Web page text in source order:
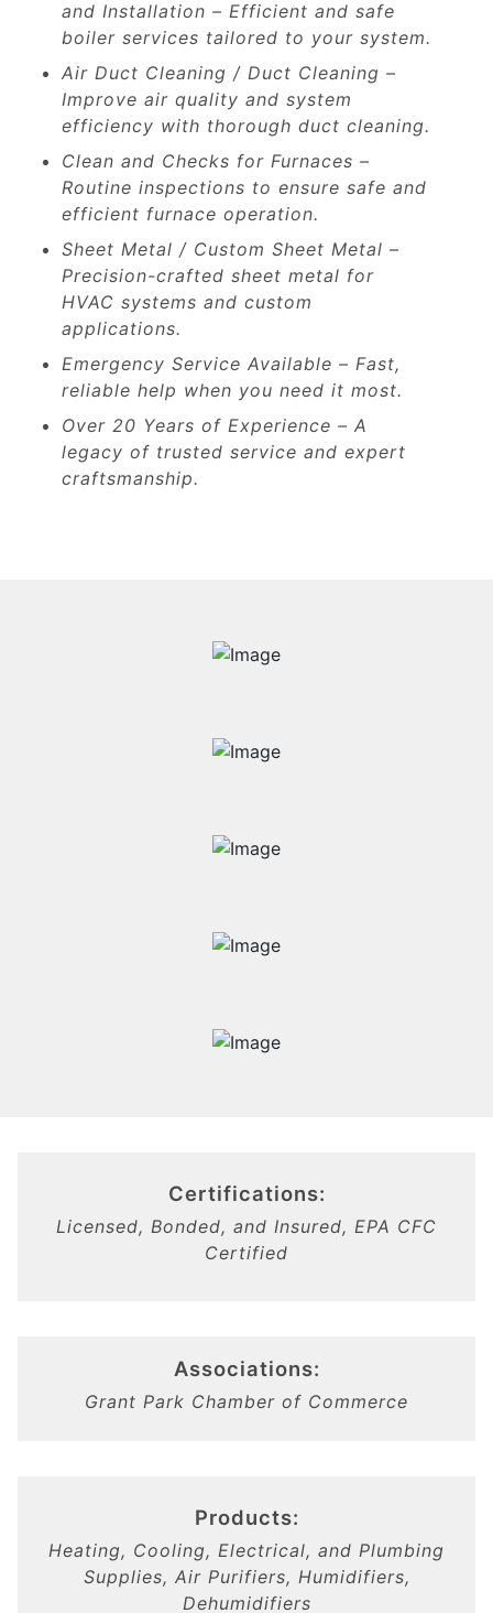
and Installation – Efficient and safe
boiler services tailored to your system.
Air Duct Cleaning / Duct Cleaning –
Improve air quality and system
efficiency with thorough duct cleaning.
Clean and Checks for Furnaces –
Routine inspections to ensure safe and
efficient furnace operation.
Sheet Metal / Custom Sheet Metal –
Precision-crafted sheet metal for
HVAC systems and custom
applications.
Emergency Service Available – Fast,
reliable help when you need it most.
Over 20 Years of Experience – A
legacy of trusted service and expert
craftsmanship.
Certifications:
Licensed, Bonded, and Insured, EPA CFC
Certified
Associations:
Grant Park Chamber of Commerce
Products:
Heating, Cooling, Electrical, and Plumbing
Supplies, Air Purifiers, Humidifiers,
Dehumidifiers